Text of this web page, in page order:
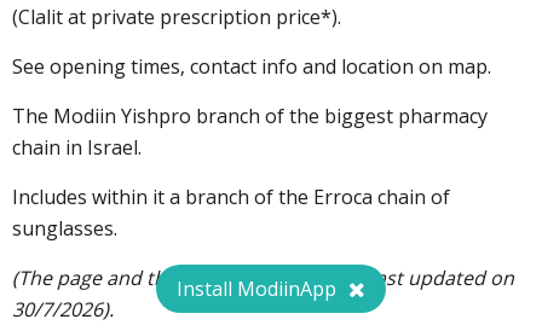
(Clalit at private prescription price*).
See opening times, contact info and location on map.
The Modiin Yishpro branch of the biggest pharmacy
chain in Israel.
Includes within it a branch of the Erroca chain of
sunglasses.
(The page and the opening hours were last updated on
30/7/2026).
Install ModiinApp